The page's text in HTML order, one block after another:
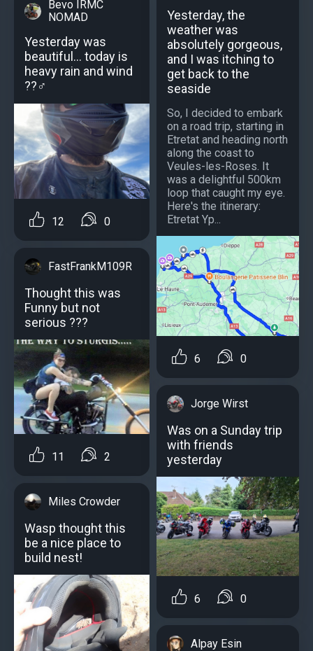
Bevo IRMC
NOMAD
Yesterday was
beautiful… today is
heavy rain and wind
??‍♂️
12 0
FastFrankM109R
Thought this was
Funny but not
serious ???
11 2
Miles Crowder
Wasp thought this
be a nice place to
build nest!
Yesterday, the
weather was
absolutely gorgeous,
and I was itching to
get back to the
seaside
So, I decided to embark
on a road trip, starting in
Etretat and heading north
along the coast to
Veules-les-Roses. It
was a delightful 500km
loop that caught my eye.
Here's the itinerary:
Etretat Yp...
6 0
Jorge Wirst
Was on a Sunday trip
with friends
yesterday
6 0
Alpay Esin